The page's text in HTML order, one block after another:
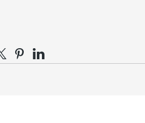
on Facebook
on X
Pin on Pinterest
Share on LinkedIn